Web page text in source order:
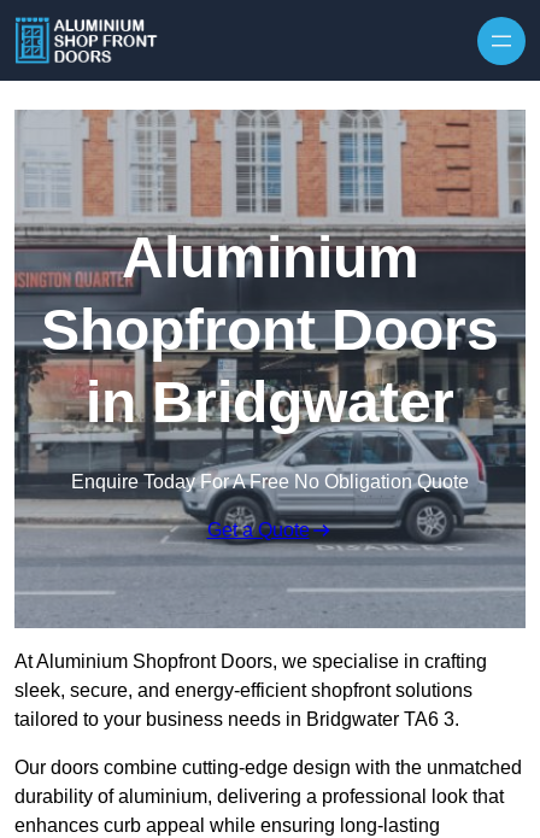
Aluminium
Shopfront Doors
in Bridgwater
Enquire Today For A Free No Obligation Quote
Get a Quote
At Aluminium Shopfront Doors, we specialise in crafting
sleek, secure, and energy-efficient shopfront solutions
tailored to your business needs in Bridgwater TA6 3.
Our doors combine cutting-edge design with the unmatched
durability of aluminium, delivering a professional look that
enhances curb appeal while ensuring long-lasting